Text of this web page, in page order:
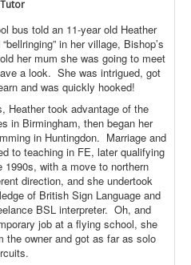
Tutor
bus told an 11-year old Heather
in her village, Bishop’s
her mum she was going to meet
a look. She was intrigued, got
and was quickly hooked!
Heather took advantage of the
in Birmingham, then began her
in Huntingdon. Marriage and
to teaching in FE, later qualifying
with a move to northern
direction, and she undertook
of British Sign Language and
BSL interpreter. Oh, and
job at a flying school, she
the owner and got as far as solo